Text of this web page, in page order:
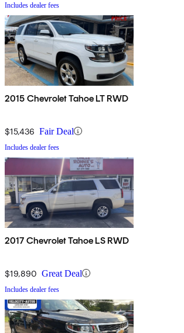
Includes dealer fees
2015 Chevrolet Tahoe LT RWD
$15,436 Fair Deal
Includes dealer fees
2017 Chevrolet Tahoe LS RWD
$19,890 Great Deal
Includes dealer fees